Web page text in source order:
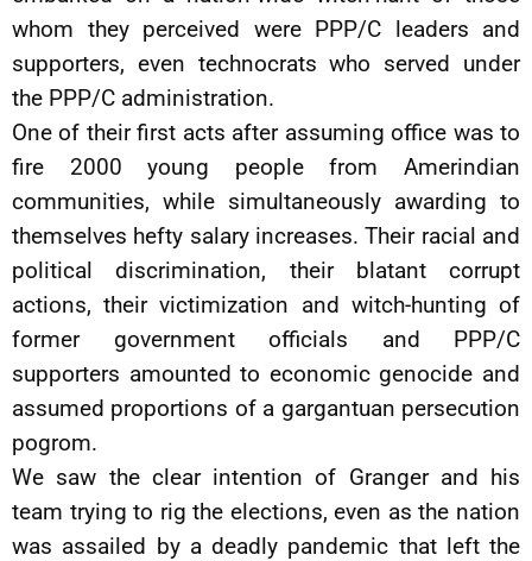
whom they perceived were PPP/C leaders and
supporters, even technocrats who served under
the PPP/C administration.
One of their first acts after assuming office was to
fire 2000 young people from Amerindian
communities, while simultaneously awarding to
themselves hefty salary increases. Their racial and
political discrimination, their blatant corrupt
actions, their victimization and witch-hunting of
former government officials and PPP/C
supporters amounted to economic genocide and
assumed proportions of a gargantuan persecution
pogrom.
We saw the clear intention of Granger and his
team trying to rig the elections, even as the nation
was assailed by a deadly pandemic that left the